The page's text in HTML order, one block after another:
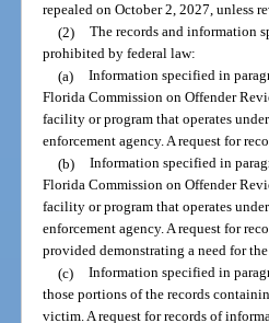
repealed on October 2, 2027, unless
(2) The records and information
prohibited by federal law:
(a) Information specified in
Florida Commission on Offender
facility or program that operates
enforcement agency. A request for
(b) Information specified in
Florida Commission on Offender
facility or program that operates
enforcement agency. A request for
provided demonstrating a need for
(c) Information specified in
those portions of the records
victim. A request for records of